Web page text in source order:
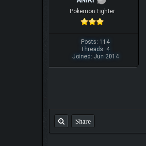
Pokemon Fighter
Posts: 114
Threads: 4
Joined: Jun 2014
Share